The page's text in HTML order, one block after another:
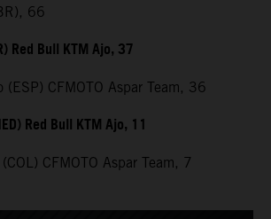
66
Red Bull KTM Ajo, 37
CFMOTO Aspar Team, 36
Red Bull KTM Ajo, 11
CFMOTO Aspar Team, 7